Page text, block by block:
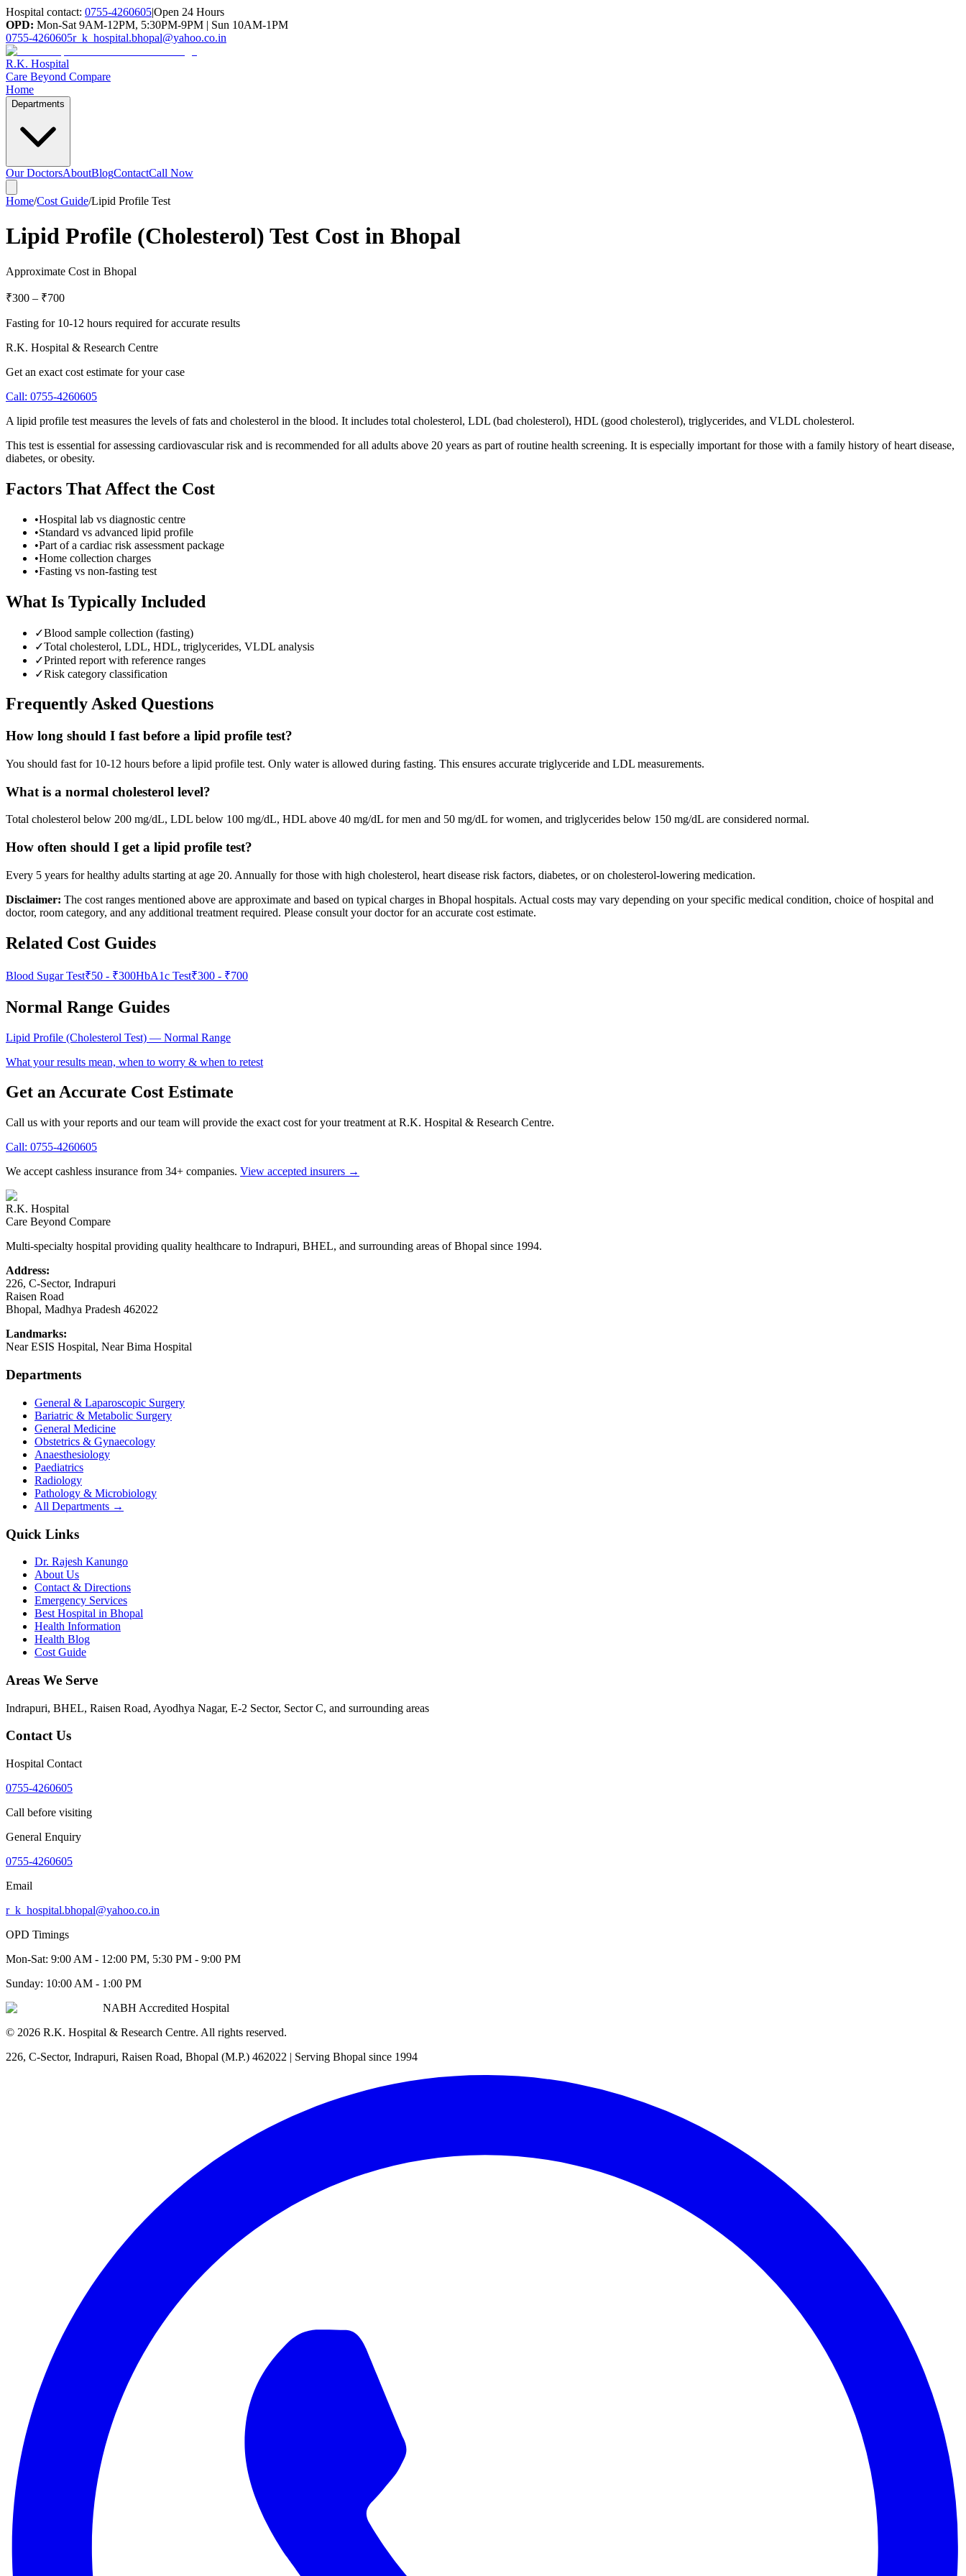
Hospital contact: 0755-4260605|Open 24 Hours
OPD: Mon-Sat 9AM-12PM, 5:30PM-9PM | Sun 10AM-1PM
0755-4260605r_k_hospital.bhopal@yahoo.co.in
R.K. Hospital
Care Beyond Compare
Home
Departments
Our DoctorsAboutBlogContactCall Now
Home/Cost Guide/Lipid Profile Test
Lipid Profile (Cholesterol) Test Cost in Bhopal
Approximate Cost in Bhopal
₹300 – ₹700
Fasting for 10-12 hours required for accurate results
R.K. Hospital & Research Centre
Get an exact cost estimate for your case
Call: 0755-4260605
A lipid profile test measures the levels of fats and cholesterol in the blood. It includes total cholesterol, LDL (bad cholesterol), HDL (good cholesterol), triglycerides, and VLDL cholesterol.
This test is essential for assessing cardiovascular risk and is recommended for all adults above 20 years as part of routine health screening. It is especially important for those with a family history of heart disease,
diabetes, or obesity.
Factors That Affect the Cost
•Hospital lab vs diagnostic centre
•Standard vs advanced lipid profile
•Part of a cardiac risk assessment package
•Home collection charges
•Fasting vs non-fasting test
What Is Typically Included
✓Blood sample collection (fasting)
✓Total cholesterol, LDL, HDL, triglycerides, VLDL analysis
✓Printed report with reference ranges
✓Risk category classification
Frequently Asked Questions
How long should I fast before a lipid profile test?
You should fast for 10-12 hours before a lipid profile test. Only water is allowed during fasting. This ensures accurate triglyceride and LDL measurements.
What is a normal cholesterol level?
Total cholesterol below 200 mg/dL, LDL below 100 mg/dL, HDL above 40 mg/dL for men and 50 mg/dL for women, and triglycerides below 150 mg/dL are considered normal.
How often should I get a lipid profile test?
Every 5 years for healthy adults starting at age 20. Annually for those with high cholesterol, heart disease risk factors, diabetes, or on cholesterol-lowering medication.
Disclaimer: The cost ranges mentioned above are approximate and based on typical charges in Bhopal hospitals. Actual costs may vary depending on your specific medical condition, choice of hospital and
doctor, room category, and any additional treatment required. Please consult your doctor for an accurate cost estimate.
Related Cost Guides
Blood Sugar Test₹50 - ₹300HbA1c Test₹300 - ₹700
Normal Range Guides
Lipid Profile (Cholesterol Test) — Normal Range
What your results mean, when to worry & when to retest
Get an Accurate Cost Estimate
Call us with your reports and our team will provide the exact cost for your treatment at R.K. Hospital & Research Centre.
Call: 0755-4260605
We accept cashless insurance from 34+ companies. View accepted insurers →
R.K. Hospital
Care Beyond Compare
Multi-specialty hospital providing quality healthcare to Indrapuri, BHEL, and surrounding areas of Bhopal since 1994.
Address:
226, C-Sector, Indrapuri
Raisen Road
Bhopal, Madhya Pradesh 462022
Landmarks:
Near ESIS Hospital, Near Bima Hospital
Departments
General & Laparoscopic Surgery
Bariatric & Metabolic Surgery
General Medicine
Obstetrics & Gynaecology
Anaesthesiology
Paediatrics
Radiology
Pathology & Microbiology
All Departments →
Quick Links
Dr. Rajesh Kanungo
About Us
Contact & Directions
Emergency Services
Best Hospital in Bhopal
Health Information
Health Blog
Cost Guide
Areas We Serve
Indrapuri, BHEL, Raisen Road, Ayodhya Nagar, E-2 Sector, Sector C, and surrounding areas
Contact Us
Hospital Contact
0755-4260605
Call before visiting
General Enquiry
0755-4260605
Email
r_k_hospital.bhopal@yahoo.co.in
OPD Timings
Mon-Sat: 9:00 AM - 12:00 PM, 5:30 PM - 9:00 PM
Sunday: 10:00 AM - 1:00 PM
NABH Accredited Hospital
© 2026 R.K. Hospital & Research Centre. All rights reserved.
226, C-Sector, Indrapuri, Raisen Road, Bhopal (M.P.) 462022 | Serving Bhopal since 1994